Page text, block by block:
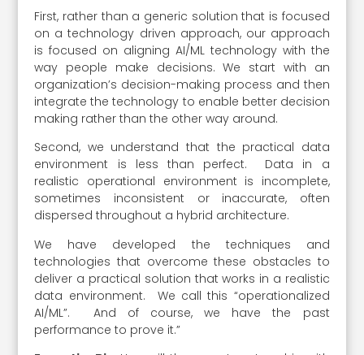
First, rather than a generic solution that is focused
on a technology driven approach, our approach
is focused on aligning AI/ML technology with the
way people make decisions. We start with an
organization’s decision-making process and then
integrate the technology to enable better decision
making rather than the other way around.
Second, we understand that the practical data
environment is less than perfect. Data in a
realistic operational environment is incomplete,
sometimes inconsistent or inaccurate, often
dispersed throughout a hybrid architecture.
We have developed the techniques and
technologies that overcome these obstacles to
deliver a practical solution that works in a realistic
data environment. We call this “operationalized
AI/ML”. And of course, we have the past
performance to prove it.”